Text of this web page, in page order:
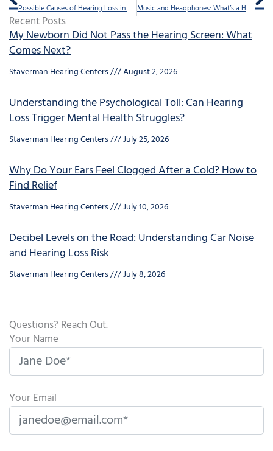
Possible Causes of Hearing Loss in One Ear Music and Headphones: What’s a Healthy Volume?
Recent Posts
My Newborn Did Not Pass the Hearing Screen: What
Comes Next?
Staverman Hearing Centers August 2, 2026
Understanding the Psychological Toll: Can Hearing
Loss Trigger Mental Health Struggles?
Staverman Hearing Centers July 25, 2026
Why Do Your Ears Feel Clogged After a Cold? How to
Find Relief
Staverman Hearing Centers July 10, 2026
Decibel Levels on the Road: Understanding Car Noise
and Hearing Loss Risk
Staverman Hearing Centers July 8, 2026
Questions? Reach Out.
Your Name
Your Email